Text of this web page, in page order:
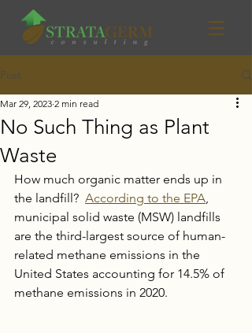
Post
No Such Thing as Plant
Waste
Mar 29, 2023 2 min read
How much organic matter ends up in
the landfill? According to the EPA,
municipal solid waste (MSW) landfills
are the third-largest source of human-
related methane emissions in the
United States accounting for 14.5% of
methane emissions in 2020.